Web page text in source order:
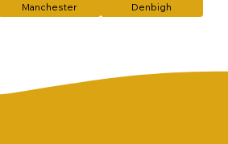
Manchester Denbigh